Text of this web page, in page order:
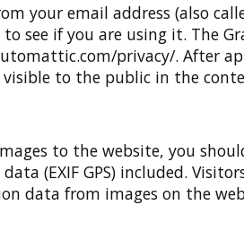
your email address (also
see if you are using it. The
privacy/. After
to the public in the
to the website, you
(EXIF GPS) included.
data from images on the